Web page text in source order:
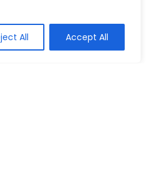
All Accept All